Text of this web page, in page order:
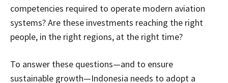
competencies required to operate modern aviation
systems? Are these investments reaching the right
people, in the right regions, at the right time?
To answer these questions—and to ensure
sustainable growth—Indonesia needs to adopt a